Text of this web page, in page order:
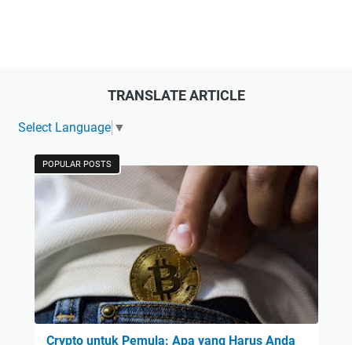
TRANSLATE ARTICLE
Select Language ▼
POPULAR POSTS
Crypto untuk Pemula: Apa yang Harus Anda